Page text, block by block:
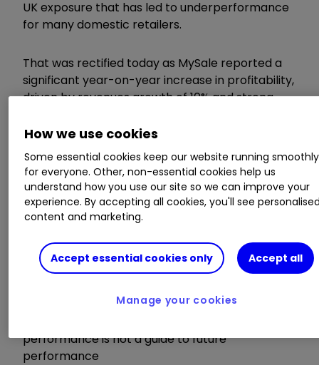
UK exposure that has led to underperformance
for many domestic retailers.
That was rectified today as MySale reported a
significant year-on-year increase in profitability,
driven by revenues growth of 10% and strong
performance is not a guide to future
performance
How we use cookies
Some essential cookies keep our website running smoothly
for everyone. Other, non-essential cookies help us
understand how you use our site so we can improve your
experience. By accepting all cookies, you'll see
content and marketing.
Accept essential cookies only Accept all
Manage your cookies